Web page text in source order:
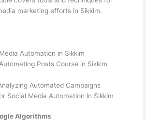
marketing efforts in Sikkim.
Automation in Sikkim
Posts Course in Sikkim
Automated Campaigns
Social Media Automation in Sikkim
Algorithms